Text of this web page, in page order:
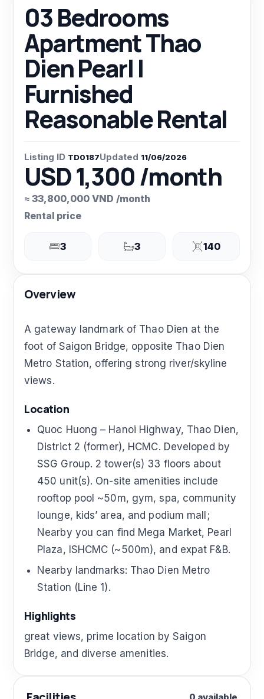
03 Bedrooms
Apartment Thao
Dien Pearl |
Furnished
Reasonable Rental
Listing ID TD0187Updated 11/06/2026
USD 1,300 /month
≈ 33,800,000 VND /month
Rental price
3 3 140
Overview
A gateway landmark of Thao Dien at the
foot of Saigon Bridge, opposite Thao Dien
Metro Station, offering strong river/skyline
views.
Location
Quoc Huong – Hanoi Highway, Thao Dien,
District 2 (former), HCMC. Developed by
SSG Group. 2 tower(s) 33 floors about
450 unit(s). On-site amenities include
rooftop pool ~50m, gym, spa, community
lounge, kids’ area, and podium mall;
Nearby you can find Mega Market, Pearl
Plaza, ISHCMC (~500m), and expat F&B.
Nearby landmarks: Thao Dien Metro
Station (Line 1).
Highlights
great views, prime location by Saigon
Bridge, and diverse amenities.
0 available